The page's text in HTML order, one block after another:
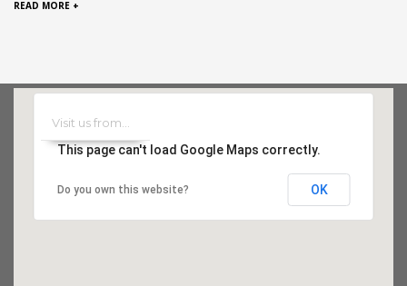
READ MORE +
This page can't load Google Maps correctly.
Do you own this website? OK